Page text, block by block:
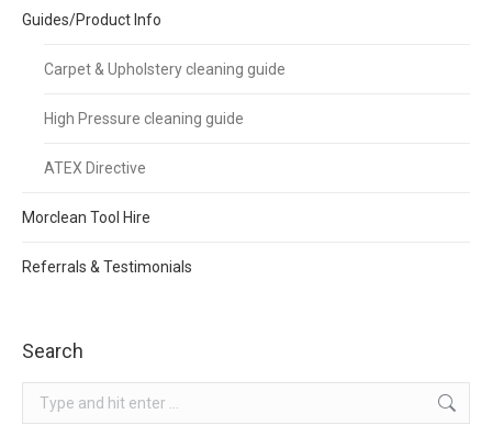
Guides/Product Info
Carpet & Upholstery cleaning guide
High Pressure cleaning guide
ATEX Directive
Morclean Tool Hire
Referrals & Testimonials
Search
Search: